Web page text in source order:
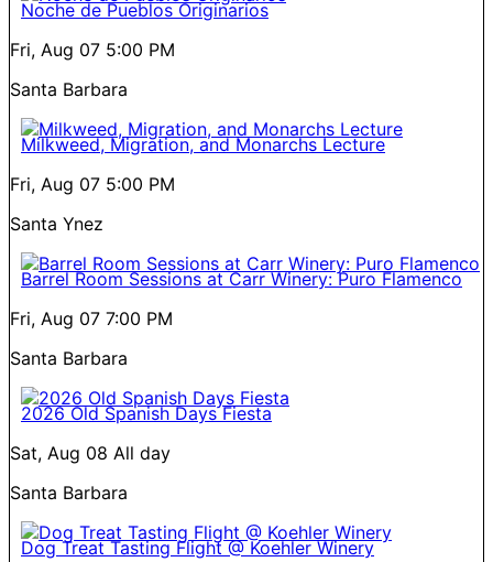
Noche de Pueblos Originarios
Fri, Aug 07 5:00 PM
Santa Barbara
Milkweed, Migration, and Monarchs Lecture
Fri, Aug 07 5:00 PM
Santa Ynez
Barrel Room Sessions at Carr Winery: Puro Flamenco
Fri, Aug 07 7:00 PM
Santa Barbara
2026 Old Spanish Days Fiesta
Sat, Aug 08 All day
Santa Barbara
Dog Treat Tasting Flight @ Koehler Winery